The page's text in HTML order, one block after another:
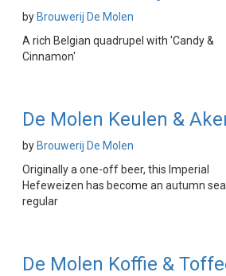
by Brouwerij De Molen
A rich Belgian quadrupel with 'Candy &
Cinnamon'
De Molen Keulen &
by Brouwerij De Molen
Originally a one-off beer, this Imperial
Hefeweizen has become an autumn
regular
De Molen Koffie &